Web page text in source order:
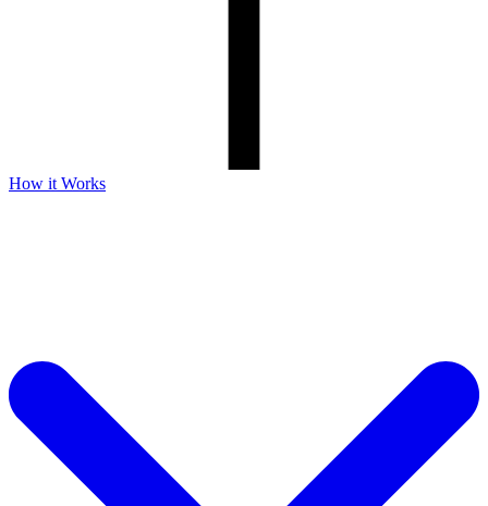
How it Works